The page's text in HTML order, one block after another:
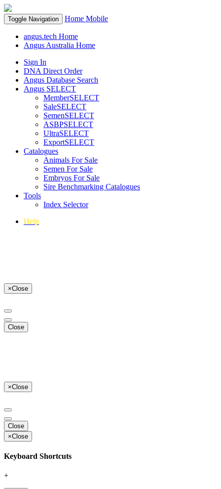
Toggle Navigation Home Mobile
angus.tech Home
Angus Australia Home
Sign In
DNA Direct Order
Angus Database Search
Angus SELECT
MemberSELECT
SaleSELECT
SemenSELECT
ASBPSELECT
UltraSELECT
ExportSELECT
Catalogues
Animals For Sale
Semen For Sale
Embryos For Sale
Sire Benchmarking Catalogues
Tools
Index Selector
Help
×Close
Close
×Close
Close
×Close
Keyboard Shortcuts
+